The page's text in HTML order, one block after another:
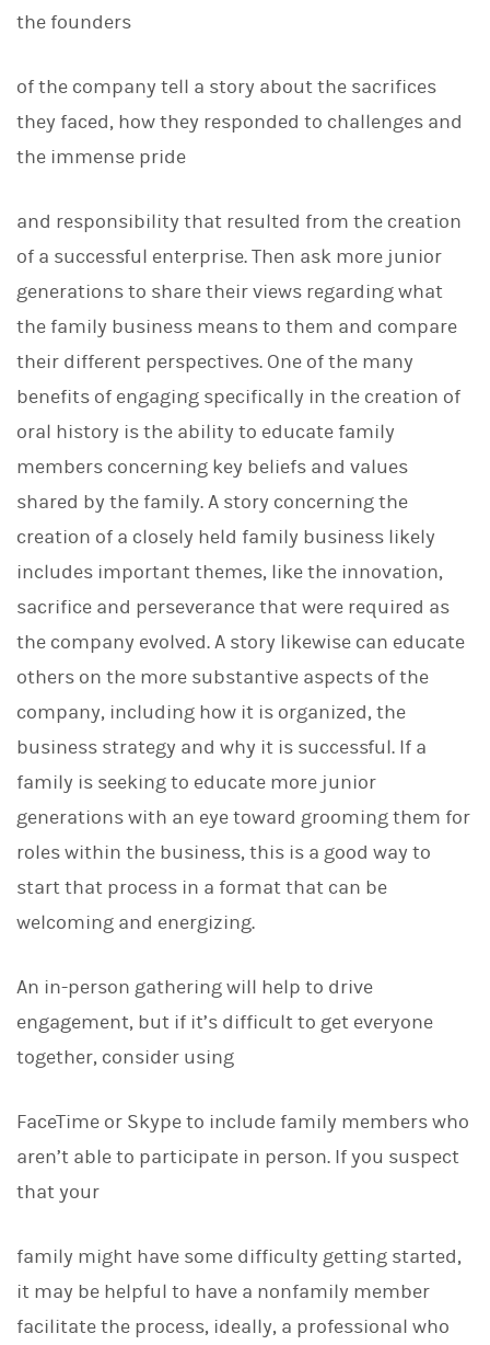
the founders
of the company tell a story about the sacrifices
they faced, how they responded to challenges and
the immense pride
and responsibility that resulted from the creation
of a successful enterprise. Then ask more junior
generations to share their views regarding what
the family business means to them and compare
their different perspectives. One of the many
benefits of engaging specifically in the creation of
oral history is the ability to educate family
members concerning key beliefs and values
shared by the family. A story concerning the
creation of a closely held family business likely
includes important themes, like the innovation,
sacrifice and perseverance that were required as
the company evolved. A story likewise can educate
others on the more substantive aspects of the
company, including how it is organized, the
business strategy and why it is successful. If a
family is seeking to educate more junior
generations with an eye toward grooming them for
roles within the business, this is a good way to
start that process in a format that can be
welcoming and energizing.
An in-person gathering will help to drive
engagement, but if it’s difficult to get everyone
together, consider using
FaceTime or Skype to include family members who
aren’t able to participate in person. If you suspect
that your
family might have some difficulty getting started,
it may be helpful to have a nonfamily member
facilitate the process, ideally, a professional who